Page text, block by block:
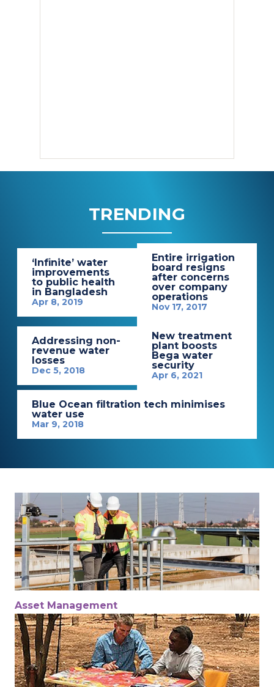
TRENDING
‘Infinite’ water
improvements
to public health
in Bangladesh
Apr 8, 2019
Entire irrigation
board resigns
after concerns
over company
operations
Nov 17, 2017
Addressing non-
revenue water
losses
Dec 5, 2018
New treatment
plant boosts
Bega water
security
Apr 6, 2021
Blue Ocean filtration tech minimises
water use
Mar 9, 2018
Asset Management